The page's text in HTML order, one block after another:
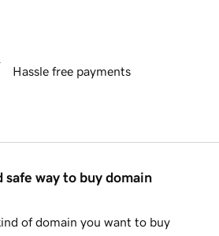
Hassle free payments
safe way to buy domain
of domain you want to buy